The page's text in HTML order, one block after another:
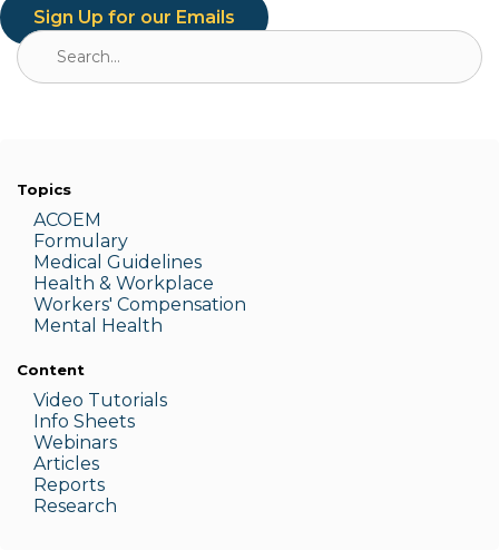
Sign Up for our Emails
Search
for:
Topics
ACOEM
Formulary
Medical Guidelines
Health & Workplace
Workers' Compensation
Menta l Health
Content
Video Tutorials
Info Sheets
Webinars
Articles
Reports
Research